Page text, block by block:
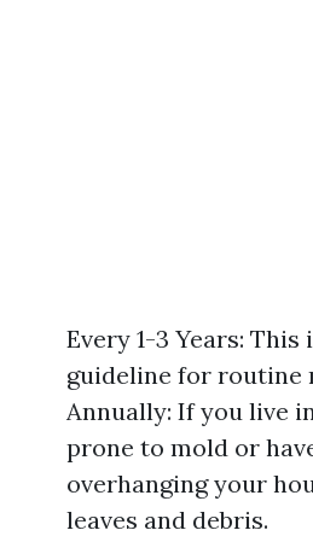
Every 1-3 Years: This
guideline for routine
Annually: If you live
prone to mold or
overhanging your
leaves and debris.